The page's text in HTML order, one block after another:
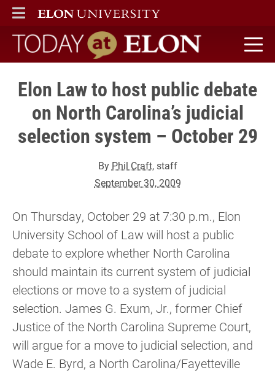
ELON
MAIN MENU
Today at Elon home
Elon Law to host public debate
on North Carolina’s judicial
selection system – October 29
By Phil Craft, staff
September 30, 2009
On Thursday, October 29 at 7:30 p.m., Elon
University School of Law will host a public
debate to explore whether North Carolina
should maintain its current system of judicial
elections or move to a system of judicial
selection. James G. Exum, Jr., former Chief
Justice of the North Carolina Supreme Court,
will argue for a move to judicial selection, and
Wade E. Byrd, a North Carolina/Fayetteville